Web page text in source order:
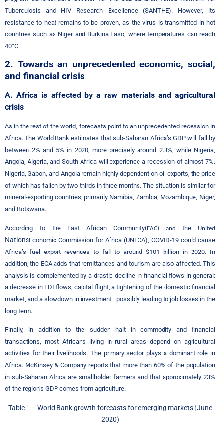
Tuberculosis and HIV Research Excellence (SANTHE).However, its
resistance to heat remains to be proven, as the virus is transmitted in hot
countries such as Niger and Burkina Faso, where temperatures can reach
40°C.
2. Towards an unprecedented economic, social,
and financial crisis
A. Africa is affected by a raw materials and agricultural
crisis
As in the rest of the world, forecasts point to an unprecedented recession in
Africa. The World Bank estimates that sub-Saharan Africa’s GDP will fall by
between 2% and 5% in 2020, more precisely around 2.8%, while Nigeria,
Angola, Algeria, and South Africa will experience a recession of almost 7%.
Nigeria, Gabon, and Angola remain highly dependent on oil exports, the price
of which has fallen by two-thirds in three months. The situation is similar for
mineral-exporting countries, primarily Namibia, Zambia, Mozambique, Niger,
and Botswana.
According to the East African Community(EAC) and the United
NationsEconomic Commission for Africa (UNECA), COVID-19 could cause
Africa’s fuel export revenues to fall to around $101 billion in 2020. In
addition, the ECA adds that remittances and tourism are also affected. This
analysis is complemented by a drastic decline in financial flows in general:
a decrease in FDI flows, capital flight, a tightening of the domestic financial
market, and a slowdown in investment—possibly leading to job losses in the
long term.
Finally, in addition to the sudden halt in commodity and financial
transactions, most Africans living in rural areas depend on agricultural
activities for their livelihoods. The primary sector plays a dominant role in
Africa. McKinsey & Company reports that more than 60% of the population
in sub-Saharan Africa are smallholder farmers and that approximately 23%
of the region’s GDP comes from agriculture.
Table 1 – World Bank growth forecasts for emerging markets (June
2020)